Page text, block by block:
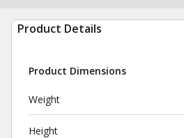
Product Details
Product Dimensions
Weight
Height